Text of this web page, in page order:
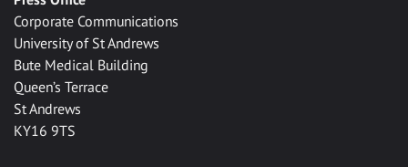
Corporate Communications
University of St Andrews
Bute Medical Building
Queen’s Terrace
St Andrews
KY16 9TS